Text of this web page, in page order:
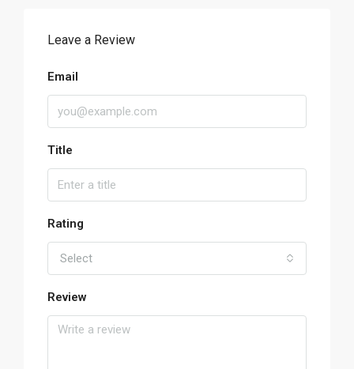
Leave a Review
Email
Title
Rating
Select
Review